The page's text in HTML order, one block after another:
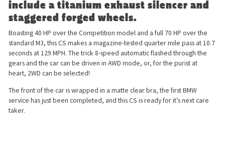
include a titanium exhaust silencer and
staggered forged wheels.
Boasting 40 HP over the Competition model and a full 70 HP over the
standard M3, this CS makes a magazine-tested quarter mile pass at 10.7
seconds at 129 MPH. The trick 8-speed automatic flashed through the
gears and the car can be driven in AWD mode, or, for the purist at
heart, 2WD can be selected!
The front of the car is wrapped in a matte clear bra, the first BMW
service has just been completed, and this CS is ready for it’s next care
taker.